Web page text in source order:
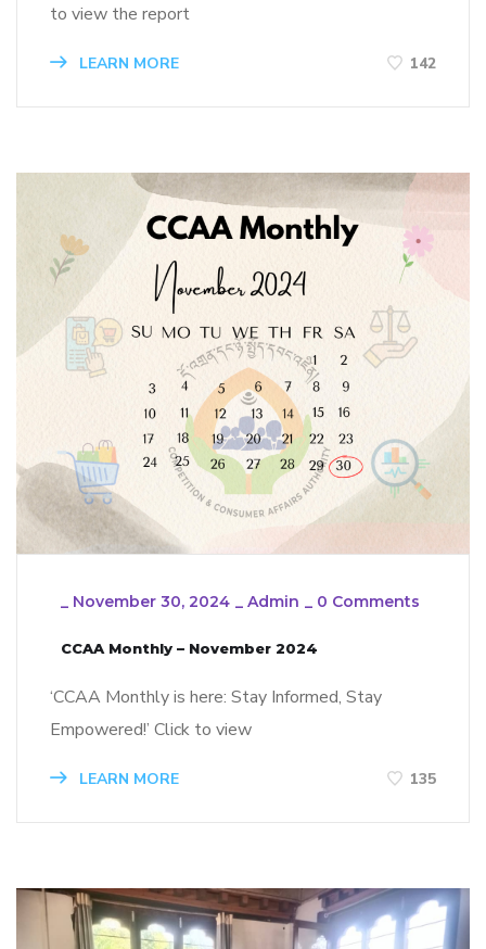
to view the report
LEARN MORE 142
_ November 30, 2024 _ Admin _ 0 Comments
CCAA Monthly – November 2024
‘CCAA Monthly is here: Stay Informed, Stay
Empowered!’ Click to view
LEARN MORE 135